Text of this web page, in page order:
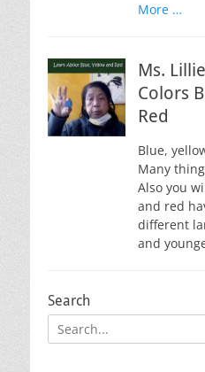
More …
Ms.
Colors
Red
Blue,
Many
Also you
and red
different
and
Search
Search
for: